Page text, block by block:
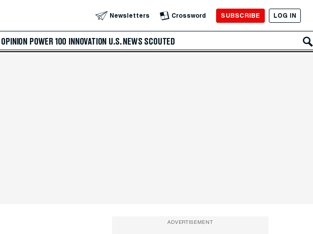
Newsletters Crossword SUBSCRIBE LOG IN
OPINION POWER 100 INNOVATION U.S. NEWS SCOUTED
ADVERTISEMENT